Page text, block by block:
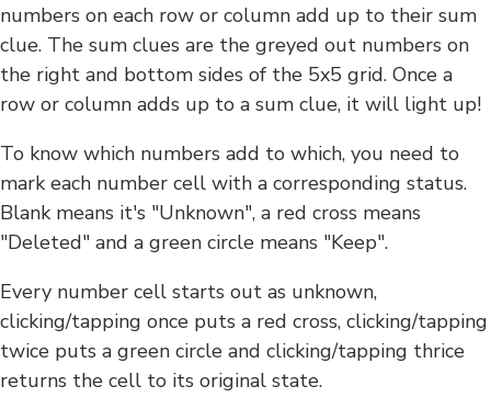
numbers on each row or column add up to their sum
clue. The sum clues are the greyed out numbers on
the right and bottom sides of the 5x5 grid. Once a
row or column adds up to a sum clue, it will light up!
To know which numbers add to which, you need to
mark each number cell with a corresponding status.
Blank means it's "Unknown", a red cross means
"Deleted" and a green circle means "Keep".
Every number cell starts out as unknown,
clicking/tapping once puts a red cross, clicking/tapping
twice puts a green circle and clicking/tapping thrice
returns the cell to its original state.